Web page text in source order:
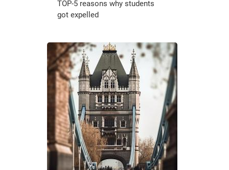
TOP-5 reasons why students
got expelled